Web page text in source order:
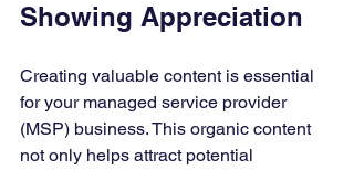
Showing Appreciation
Creating valuable content is essential
for your managed service provider
(MSP) business. This organic content
not only helps attract potential